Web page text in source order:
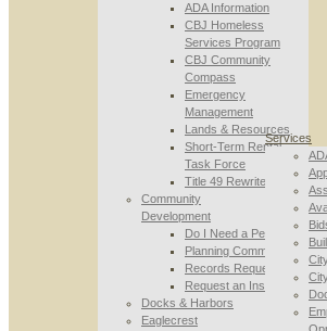
ADA Information
CBJ Homeless
Services Program
CBJ Community
Compass
Emergency
Management
Lands & Resources
Short-Term Rental
Task Force
Title 49 Rewrite
Community
Development
Do I Need a Permit
Planning Commission
Records Requests
Request an Inspection
Docks & Harbors
Eaglecrest
Services